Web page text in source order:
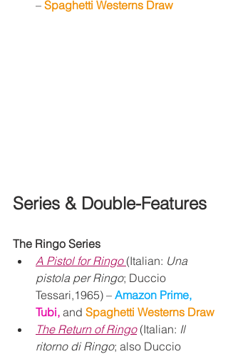
– Spaghetti Westerns Draw
Series & Double-Features
The Ringo Series
A Pistol for Ringo (Italian: Una
pistola per Ringo; Duccio
Tessari,1965) – Amazon Prime,
Tubi, and Spaghetti Westerns Draw
The Return of Ringo (Italian: Il
ritorno di Ringo; also Duccio